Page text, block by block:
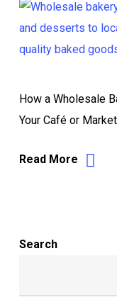
How a Wholesale
Your Café or
Read More
Search